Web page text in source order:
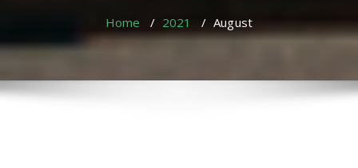
Home / 2021 / August